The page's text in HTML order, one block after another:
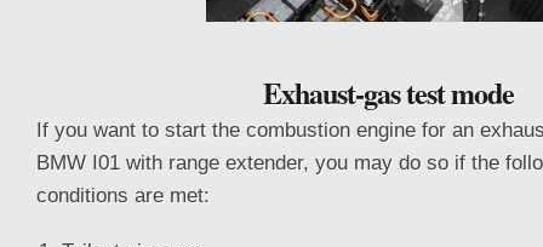
Exhaust-gas test mode
If you want to start the combustion engine for an
BMW I01 with range extender, you may do so if the
conditions are met: